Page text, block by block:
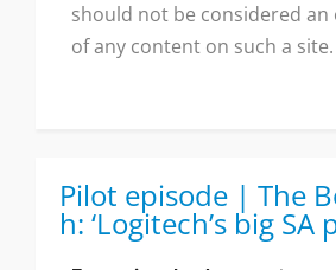
should not be considered
of any content on such a site.
Pilot episode | The
h: ‘Logitech’s big SA